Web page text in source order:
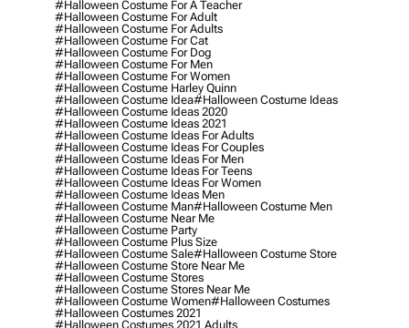
#halloween Costume For A Teacher
#halloween Costume For Adult
#halloween Costume For Adults
#halloween Costume For Cat
#halloween Costume For Dog
#halloween Costume For Men
#halloween Costume For Women
#halloween Costume Harley Quinn
#halloween Costume Idea#halloween Costume Ideas
#halloween Costume Ideas 2020
#halloween Costume Ideas 2021
#halloween Costume Ideas For Adults
#halloween Costume Ideas For Couples
#halloween Costume Ideas For Men
#halloween Costume Ideas For Teens
#halloween Costume Ideas For Women
#halloween Costume Ideas Men
#halloween Costume Man#halloween Costume Men
#halloween Costume Near Me
#halloween Costume Party
#halloween Costume Plus Size
#halloween Costume Sale#halloween Costume Store
#halloween Costume Store Near Me
#halloween Costume Stores
#halloween Costume Stores Near Me
#halloween Costume Women#halloween Costumes
#halloween Costumes 2021
#halloween Costumes 2021 Adults